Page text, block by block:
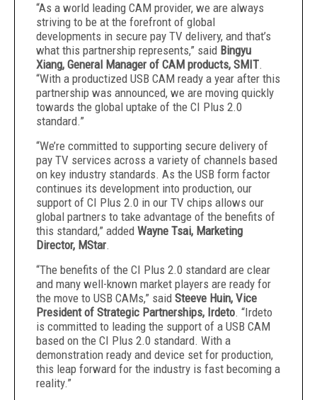
“As a world leading CAM provider, we are always
striving to be at the forefront of global
developments in secure pay TV delivery, and that’s
what this partnership represents,” said Bingyu
Xiang, General Manager of CAM products, SMIT.
“With a productized USB CAM ready a year after this
partnership was announced, we are moving quickly
towards the global uptake of the CI Plus 2.0
standard.”
“We’re committed to supporting secure delivery of
pay TV services across a variety of channels based
on key industry standards. As the USB form factor
continues its development into production, our
support of CI Plus 2.0 in our TV chips allows our
global partners to take advantage of the benefits of
this standard,” added Wayne Tsai, Marketing
Director, MStar.
“The benefits of the CI Plus 2.0 standard are clear
and many well-known market players are ready for
the move to USB CAMs,” said Steeve Huin, Vice
President of Strategic Partnerships, Irdeto. “Irdeto
is committed to leading the support of a USB CAM
based on the CI Plus 2.0 standard. With a
demonstration ready and device set for production,
this leap forward for the industry is fast becoming a
reality.”